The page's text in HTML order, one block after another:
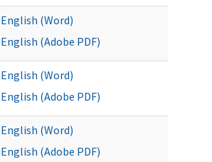
English (Word)
English (Adobe PDF)
English (Word)
English (Adobe PDF)
English (Word)
English (Adobe PDF)